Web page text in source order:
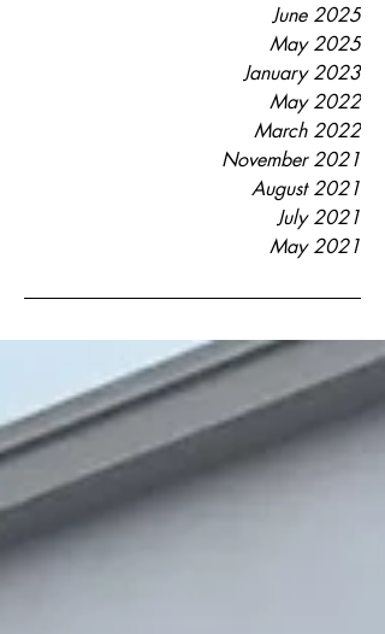
June 2025
May 2025
January 2023
May 2022
March 2022
November 2021
August 2021
July 2021
May 2021